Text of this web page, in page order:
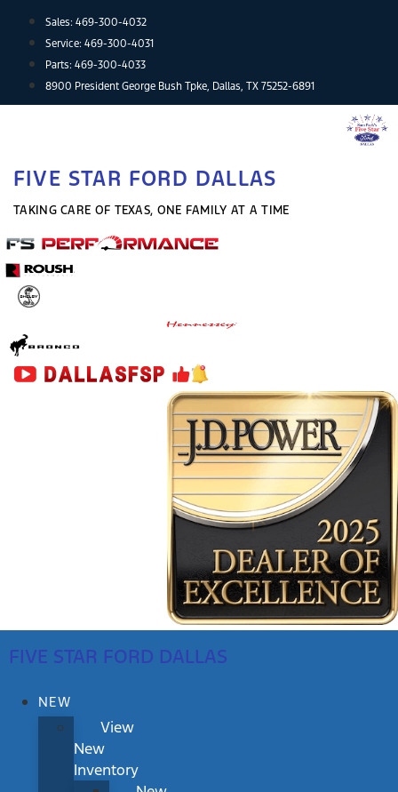
content
Sales: 469-300-4032
Service: 469-300-4031
Parts: 469-300-4033
8900 President George Bush Tpke, Dallas, TX 75252-6891
FIVE STAR FORD DALLAS
TAKING CARE OF TEXAS, ONE FAMILY AT A TIME
FIVE STAR FORD DALLAS
NEW
View
New
Inventory